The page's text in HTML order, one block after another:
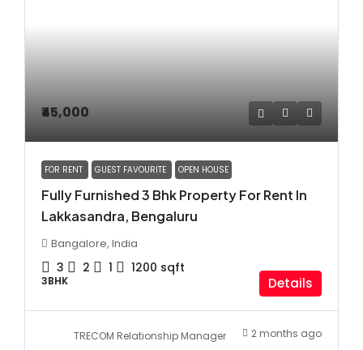
₹45,000
FOR RENT GUEST FAVOURITE OPEN HOUSE
Fully Furnished 3 Bhk Property For Rent In
Lakkasandra, Bengaluru
Bangalore, India
3 2 1 1200 sqft
3BHK Details
TRECOM Relationship Manager 2 months ago